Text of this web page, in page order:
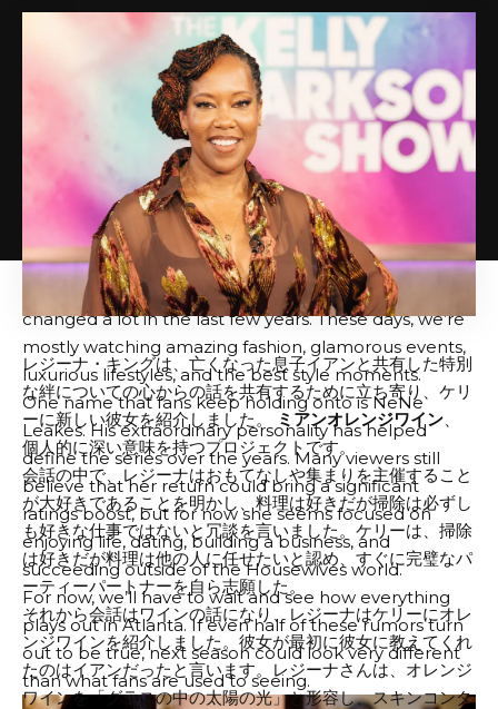
There are also rumors around Atlanta that Drew
Sidora may not return. Reportedly, some fans felt that
she lacked a compelling storyline this season, but
again, nothing has been officially announced. There’s
also speculation surrounding the future of Pinky Cole
and Kelly Ferrell, with rumors flying about casting
decisions and off-camera drama.
After all, casting rumors seem to surface every
season, and only time will tell what Bravo ultimately
decides. To be honest, I don’t keep up with reality TV
as much as I used to, and I feel like a lot of them have
changed a lot in the last few years. These days, we’re
mostly watching amazing fashion, glamorous events,
luxurious lifestyles, and the best style moments.
One name that fans keep holding onto is NeNe
Leakes. His extraordinary personality has helped
define the series over the years. Many viewers still
believe that her return could bring a significant
ratings boost, but for now she seems focused on
enjoying life, dating, building a business, and
succeeding outside of the Housewives world.
For now, we’ll have to wait and see how everything
plays out in Atlanta. If even half of these rumors turn
out to be true, next season could look very different
than what fans are used to seeing.
レジーナ・キングは、亡くなった息子イアンと共有した特別
な絆についての心からの話を共有するために立ち寄り、ケリ
ーに新しい彼女を紹介しました。
ミアンオレンジワイン
個人的に深い意味を持つプロジェクトです。
会話の中で、レジーナはおもてなしや集まりを主催すること
が大好きであることを明かし、料理は好きだが掃除は必ずし
も好きな仕事ではないと冗談を言いました。ケリーは、掃除
は好きだが料理は他の人に任せたいと認め、すぐに完璧なパ
ーティーパートナーを自ら志願した。
それから会話はワインの話になり、レジーナはケリーにオレ
ンジワインを紹介しました。彼女が最初に彼女に教えてくれ
たのはイアンだったと言います。レジーナさんは、オレンジ
ワインを「グラスの中の太陽の光」と形容し、スキンコンタ